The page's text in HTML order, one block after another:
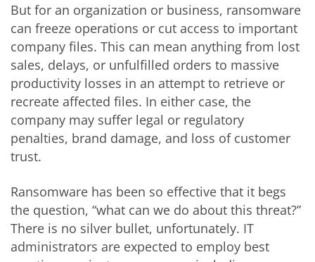
But for an organization or business, ransomware
can freeze operations or cut access to important
company files. This can mean anything from lost
sales, delays, or unfulfilled orders to massive
productivity losses in an attempt to retrieve or
recreate affected files. In either case, the
company may suffer legal or regulatory
penalties, brand damage, and loss of customer
trust.
Ransomware has been so effective that it begs
the question, “what can we do about this threat?”
There is no silver bullet, unfortunately. IT
administrators are expected to employ best